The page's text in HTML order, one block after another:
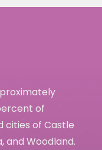
of
cities of Castle
and Woodland.